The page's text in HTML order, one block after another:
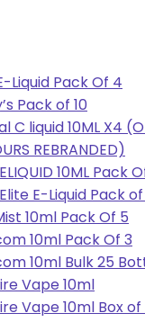
Liquid Pack Of 4
Pack of 10
C liquid 10ML X4
REBRANDED)
10ML Pack
E-Liquid Pack
10ml Pack Of 5
10ml Pack Of 3
10ml Bulk 25
Vape 10ml
Vape 10ml Box of